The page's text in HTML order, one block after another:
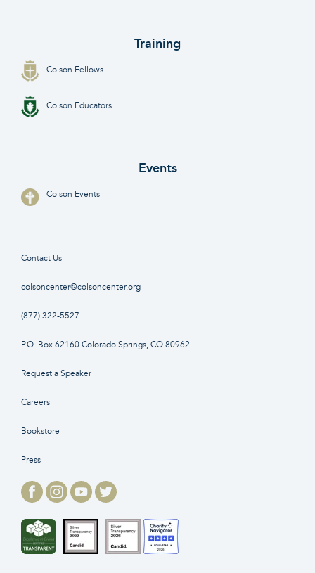
Training
Colson Fellows
Colson Educators
Events
Colson Events
Contact Us
colsoncenter@colsoncenter.org
(877) 322-5527
P.O. Box 62160 Colorado Springs, CO 80962
Request a Speaker
Careers
Bookstore
Press